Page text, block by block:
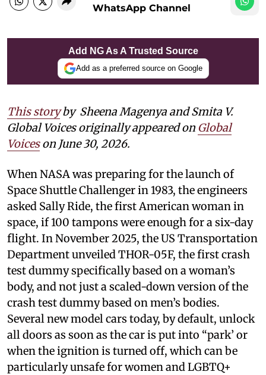
WhatsApp Channel
Add NG As A Trusted Source
Add as a preferred source on Google
This storyby Sheena Magenya and Smita V.
Global Voices originally appeared on Global
Voiceson June 30, 2026.
When NASA was preparing for the launch of
Space Shuttle Challenger in 1983, the engineers
asked Sally Ride, the first American woman in
space, if 100 tampons were enough for a six-day
flight. In November 2025, the US Transportation
Department unveiled THOR-05F, the first crash
test dummy specifically based on a woman’s
body, and not just a scaled-down version of the
crash test dummy based on men’s bodies.
Several new model cars today, by default, unlock
all doors as soon as the car is put into “park’ or
when the ignition is turned off, which can be
particularly unsafe for women and LGBTQ+